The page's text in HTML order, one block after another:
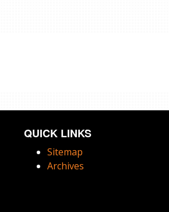
QUICK LINKS
Sitemap
Archives